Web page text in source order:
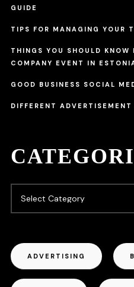
GUIDE
TIPS FOR MANAGING YOUR
THINGS YOU SHOULD KNOW
COMPANY EVENT IN
GOOD BUSINESS SOCIAL
DIFFERENT ADVERTISEMENT
ADVERTISING